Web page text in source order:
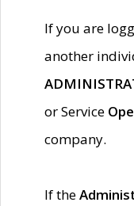
If you are
another
or Service
company.
If the